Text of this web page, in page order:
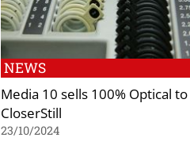
NEWS
Media 10 sells 100% Optical to
CloserStill
23/10/2024